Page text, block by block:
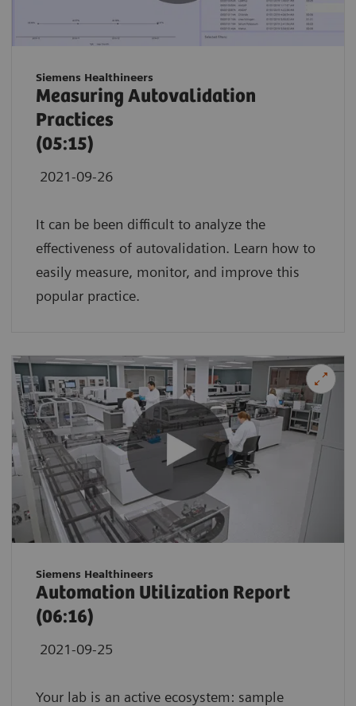
Siemens Healthineers
Measuring Autovalidation
Practices
(05:15)
2021-09-26
It can be been difficult to analyze the
effectiveness of autovalidation. Learn how to
easily measure, monitor, and improve this
popular practice.
Siemens Healthineers
Automation Utilization Report
(06:16)
2021-09-25
Your lab is an active ecosystem: sample